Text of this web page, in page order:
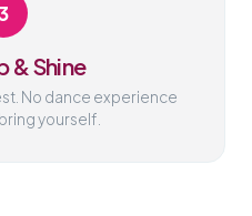
& Shine
No dance experience
yourself.